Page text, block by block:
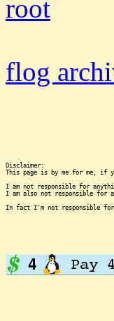
root
flog
Disclaimer:
This page is by me for me, if
I am not responsible for